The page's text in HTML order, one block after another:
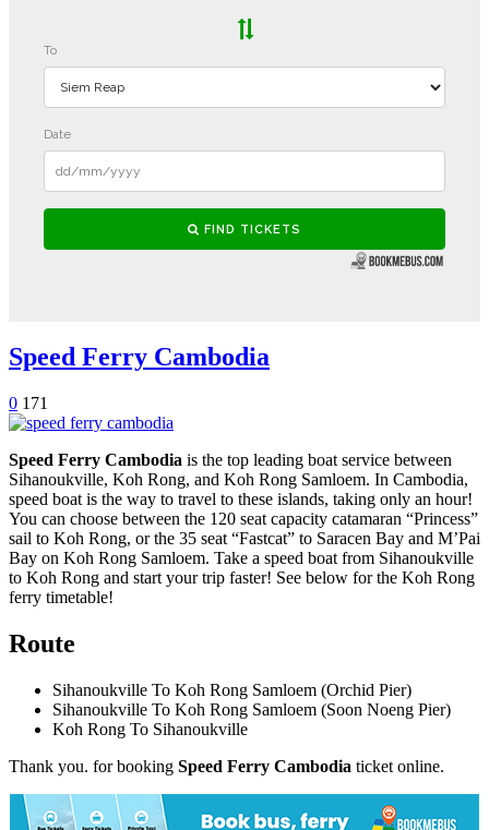
Speed Ferry Cambodia
0 171
Speed Ferry Cambodia is the top leading boat service between
Sihanoukville, Koh Rong, and Koh Rong Samloem. In Cambodia,
speed boat is the way to travel to these islands, taking only an hour!
You can choose between the 120 seat capacity catamaran “Princess”
sail to Koh Rong, or the 35 seat “Fastcat” to Saracen Bay and M’Pai
Bay on Koh Rong Samloem. Take a speed boat from Sihanoukville
to Koh Rong and start your trip faster! See below for the Koh Rong
ferry timetable!
Route
Sihanoukville To Koh Rong Samloem (Orchid Pier)
Sihanoukville To Koh Rong Samloem (Soon Noeng Pier)
Koh Rong To Sihanoukville
Thank you. for booking Speed Ferry Cambodia ticket online.